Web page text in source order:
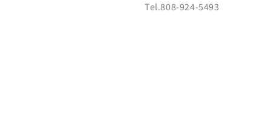
Tel.808-924-5493